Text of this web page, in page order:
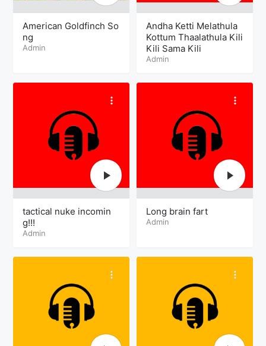
American Goldfinch So
ng
Admin
Andha Ketti Melathula
Kottum Thaalathula Kili
Kili Sama Kili
Admin
tactical nuke incomin
g!!!
Admin
Long brain fart
Admin